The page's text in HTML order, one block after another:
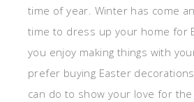
time of year. Winter has come
time to dress up your home for
you enjoy making things with
prefer buying Easter
can do to show your love for the